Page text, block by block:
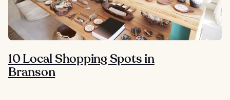
10 Local Shopping Spots in
Branson